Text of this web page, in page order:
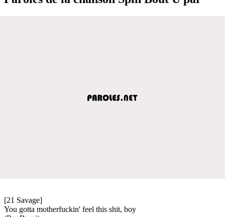
[21 Savage]
You gotta motherfuckin' feel this shit, boy